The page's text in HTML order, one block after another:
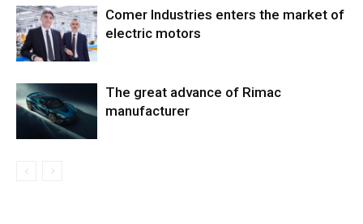
Comer Industries enters the market of
electric motors
The great advance of Rimac
manufacturer